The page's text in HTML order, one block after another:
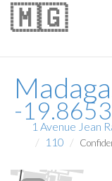
-
🇲🇬
1 Avenue Jean
110